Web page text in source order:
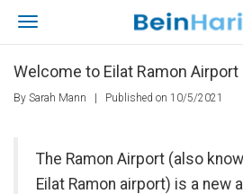
Welcome to Eilat Ramon Airport
By Sarah Mann Published on 10/5/2021
The Ramon Airport (also
Eilat Ramon airport) is a new